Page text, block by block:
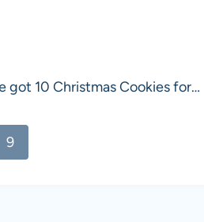
got 10 Christmas Cookies for…
9